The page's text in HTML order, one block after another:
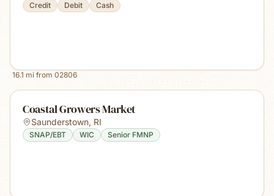
Credit Debit Cash
16.1 mi from 02806
Coastal Growers Market
Saunderstown, RI
SNAP/EBT WIC Senior FMNP